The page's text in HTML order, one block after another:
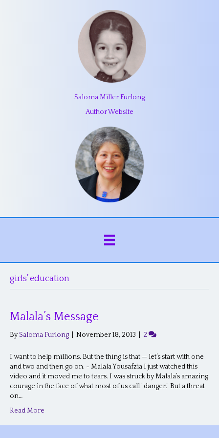
Saloma Miller Furlong
Author Website
girls’ education
Malala’s Message
BySaloma Furlong November 18, 2013 2
I want to help millions. But the thing is that — let’s start with one
and two and then go on. ~ Malala Yousafzia I just watched this
video and it moved me to tears. I was struck by Malala’s amazing
courage in the face of what most of us call “danger.” But a threat
on…
Read More